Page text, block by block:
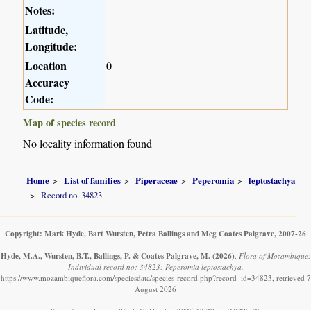
Notes:
Latitude,
Longitude:
Location
Accuracy
Code:
0
Map of species record
No locality information found
Home List of families Piperaceae Peperomia
leptostachya
Record no. 34823
Copyright: Mark Hyde, Bart Wursten, Petra Ballings and Meg Coates Palgrave, 2007-26
Hyde, M.A., Wursten, B.T., Ballings, P. & Coates Palgrave, M. (2026). Flora of Mozambique:
Individual record no: 34823: Peperomia leptostachya.
https://www.mozambiqueflora.com/speciesdata/species-record.php?record_id=34823, retrieved 7
August 2026